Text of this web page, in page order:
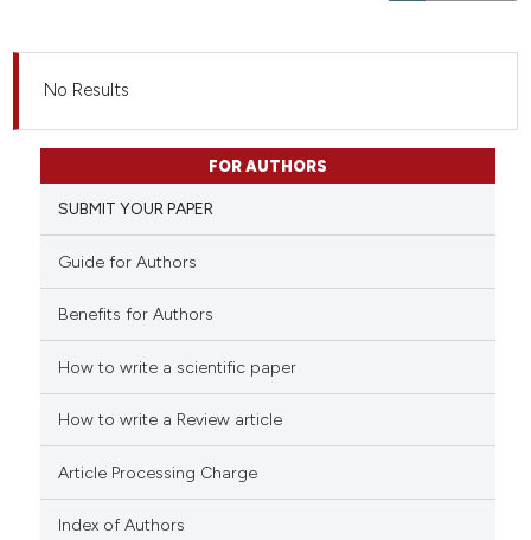
No Results
FOR AUTHORS
SUBMIT YOUR PAPER
Guide for Authors
Benefits for Authors
How to write a scientific paper
How to write a Review article
Article Processing Charge
Index of Authors